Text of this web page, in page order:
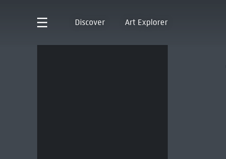
Discover Art Explorer